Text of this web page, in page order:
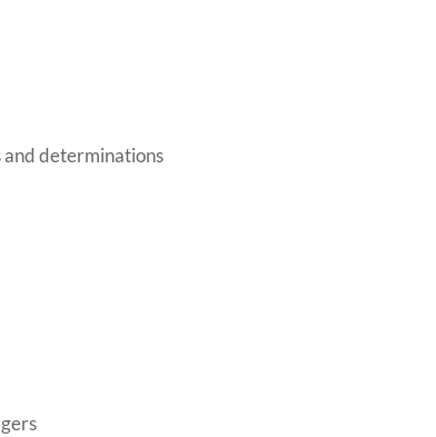
and determinations